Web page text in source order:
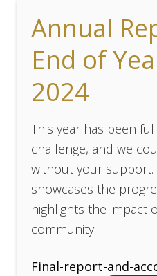
Annual
End of
2024
This year has been
challenge, and we
without your
showcases the
highlights the impact
community.
Final-report-and-